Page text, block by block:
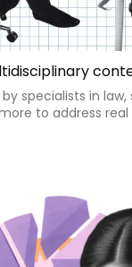
specialists in
to address